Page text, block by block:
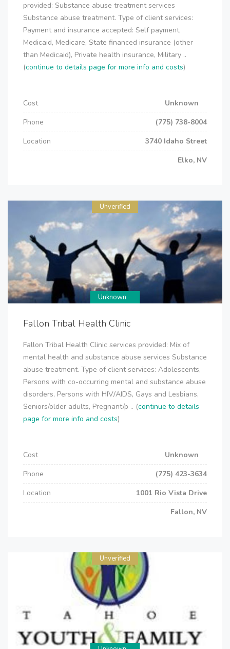
provided: Substance abuse treatment services
Substance abuse treatment. Type of client services:
Payment and insurance accepted: Self payment,
Medicaid, Medicare, State financed insurance (other
than Medicaid), Private health insurance, Military ..
(continue to details page for more info and costs)
Cost
Unknown
Phone
(775) 738-8004
Location
3740 Idaho Street
Elko, NV
Unverified
Unknown
Fallon Tribal Health Clinic
Fallon Tribal Health Clinic services provided: Mix of
mental health and substance abuse services Substance
abuse treatment. Type of client services: Adolescents,
Persons with co-occurring mental and substance abuse
disorders, Persons with HIV/AIDS, Gays and Lesbians,
Seniors/older adults, Pregnant/p .. (continue to details
page for more info and costs)
Cost
Unknown
Phone
(775) 423-3634
Location
1001 Rio Vista Drive
Fallon, NV
Unverified